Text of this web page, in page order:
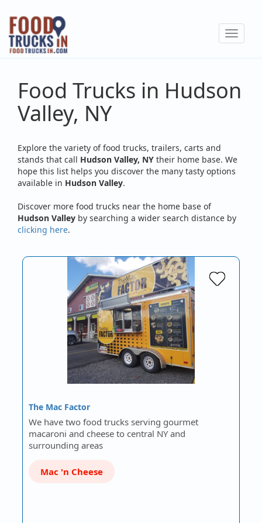
Skip
main
content
Toggle
Food Trucks in Hudson
Valley, NY
Explore the variety of food trucks, trailers, carts and
stands that call Hudson Valley, NY their home base. We
hope this list helps you discover the many tasty options
available in Hudson Valley.
Discover more food trucks near the home base of
Hudson Valley by searching a wider search distance by
clicking here.
The Mac Factor
We have two food trucks serving gourmet
macaroni and cheese to central NY and
surrounding areas
Mac 'n Cheese